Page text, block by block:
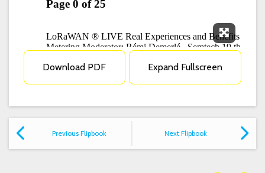
Expand
Download PDF Expand Fullscreen
Previous Flipbook Next Flipbook